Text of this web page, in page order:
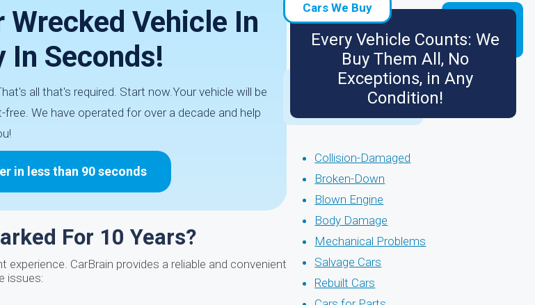
Wrecked Vehicle In
In Seconds!
all that's required. Start now.Your vehicle will be
We have operated for over a decade and help
in less than 90 seconds
For 10 Years?
CarBrain provides a reliable and convenient
issues:
Cars We Buy
Every Vehicle Counts: We
Buy Them All, No
Exceptions, in Any
Condition!
Collision-Damaged
Broken-Down
Blown Engine
Body Damage
Mechanical Problems
Salvage Cars
Rebuilt Cars